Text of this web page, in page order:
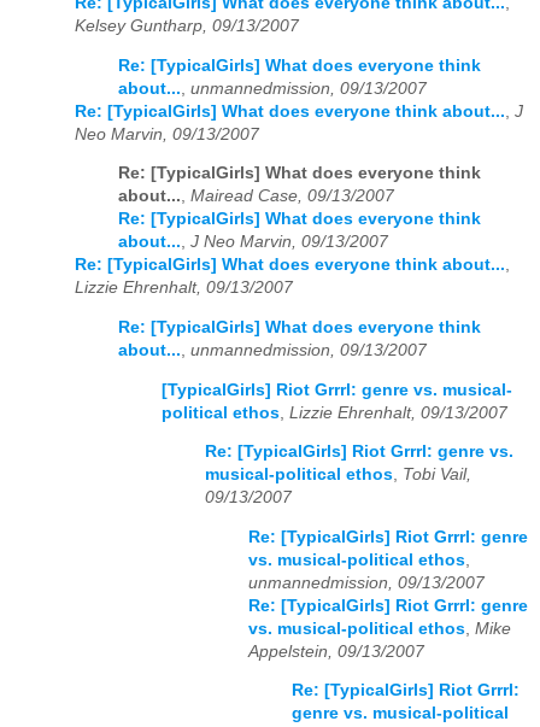
Kelsey Guntharp, 09/13/2007
Re: [TypicalGirls] What does everyone think
about... unmannedmission, 09/13/2007
Re: [TypicalGirls] What does everyone think about... J
Neo Marvin, 09/13/2007
Re: [TypicalGirls] What does everyone think
about..., Mairead Case, 09/13/2007
Re: [TypicalGirls] What does everyone think
about..., J Neo Marvin, 09/13/2007
Re: [TypicalGirls] What does everyone think about...,
Lizzie Ehrenhalt, 09/13/2007
Re: [TypicalGirls] What does everyone think
about..., unmannedmission, 09/13/2007
[TypicalGirls] Riot Grrrl: genre vs. musical-
political ethos Lizzie Ehrenhalt, 09/13/2007
Re: [TypicalGirls] Riot Grrrl: genre vs.
musical-political ethos, Tobi Vail,
09/13/2007
Re: [TypicalGirls] Riot Grrrl: genre
vs. musical-political ethos
unmannedmission, 09/13/2007
Re: [TypicalGirls] Riot Grrrl: genre
vs. musical-political ethos Mike
Appelstein, 09/13/2007
Re: [TypicalGirls] Riot Grrrl:
genre vs. musical-political